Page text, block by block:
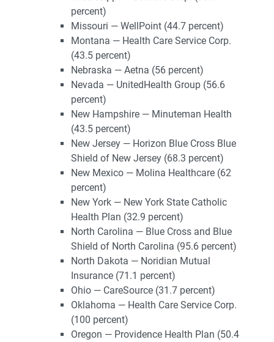
percent)
Missouri — WellPoint (44.7 percent)
Montana — Health Care Service Corp.
(43.5 percent)
Nebraska — Aetna (56 percent)
Nevada — UnitedHealth Group (56.6
percent)
New Hampshire — Minuteman Health
(43.5 percent)
New Jersey — Horizon Blue Cross Blue
Shield of New Jersey (68.3 percent)
New Mexico — Molina Healthcare (62
percent)
New York — New York State Catholic
Health Plan (32.9 percent)
North Carolina — Blue Cross and Blue
Shield of North Carolina (95.6 percent)
North Dakota — Noridian Mutual
Insurance (71.1 percent)
Ohio — CareSource (31.7 percent)
Oklahoma — Health Care Service Corp.
(100 percent)
Oregon — Providence Health Plan (50.4